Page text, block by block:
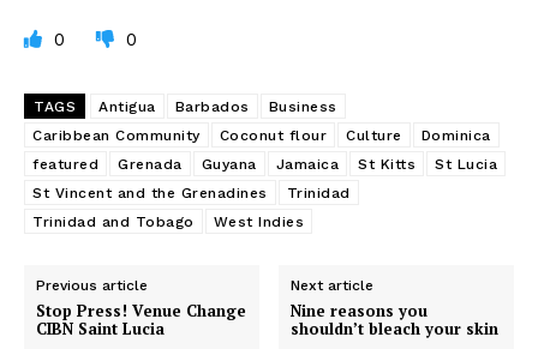
0 0
TAGS Antigua Barbados
Business
Caribbean Community
Coconut flour Culture
Dominica
featured
Grenada Guyana Jamaica St Kitts
St Lucia
St Vincent and the Grenadines
Trinidad
Trinidad and Tobago
West Indies
Previous article
Stop Press! Venue Change
CIBN Saint Lucia
Next article
Nine reasons you
shouldn’t bleach your skin